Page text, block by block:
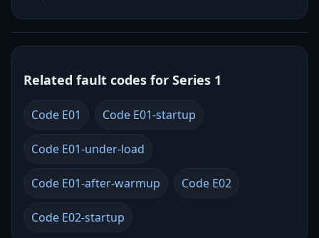
Related fault codes for Series 1
Code E01 Code E01-startup
Code E01-under-load
Code E01-after-warmup Code E02
Code E02-startup